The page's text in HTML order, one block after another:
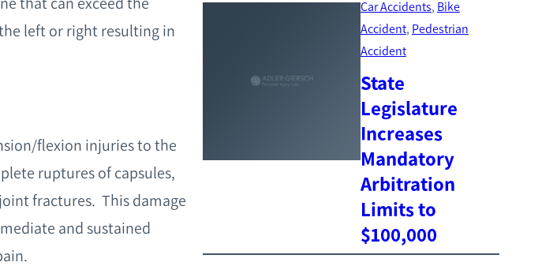
left or right resulting in
flexion injuries to the
ruptures of capsules,
fractures. This damage
and sustained
Car Accidents, Bike
Accident, Pedestrian
Accident
State
Legislature
Increases
Mandatory
Arbitration
Limits to
$100,000